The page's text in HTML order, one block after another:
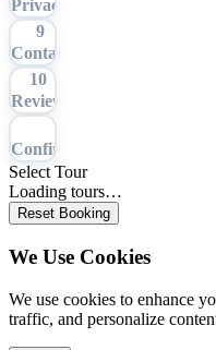
Privacy
9
Contact
10
Review
11
Confirmation
Select Tour
Loading tours…
Reset Booking
We Use Cookies
We use cookies to enhance
traffic, and personalize